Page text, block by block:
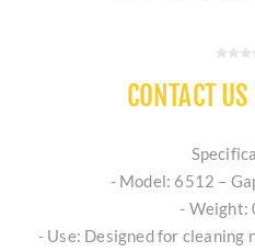
CONTACT
- Model: 6512 –
- Weight:
- Use: Designed for cleaning